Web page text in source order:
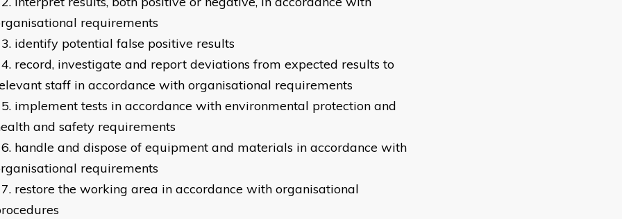
requirements
identify potential false positive results
record, investigate and report deviations from expected results to
staff in accordance with organisational requirements
implement tests in accordance with environmental protection and
and safety requirements
handle and dispose of equipment and materials in accordance with
requirements
restore the working area in accordance with organisational